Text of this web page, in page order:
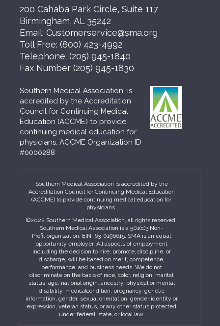
200 Cahaba Park Circle, Suite 117
Birmingham, AL 35242
Email: Customerservice@sma.org
Toll Free: (800) 423-4992
Telephone: (205) 945-1840
Fax Number (205) 945-1830
Southern Medical Association is
accredited by the Accreditation
Council for Continuing Medical
Education (ACCME) to provide
continuing medical education for
physicians. ACCME Organization ID
#0000288
Southern Medical Association is accredited by the
Accreditation Council for Continuing Medical Education
(ACCME) to provide continuing medical education for
physicians.
©2022 Southern Medical Association, all rights reserved.
Southern Medical Association is a 501(c)3 Non-
Profit organization. EIN: 63-0196615. SMA is an equal
opportunity employer. All aspects of employment
including the decision to hire, promote, discipline, or
discharge, will be based on merit, competence,
performance, and business needs. We do not
discriminate on the basis of race, color, religion, marital
status, age, national origin, ancestry, physical or mental
disability, medicalcondition, pregnancy, genetic
information, gender, sexual orientation, gender identity or
expression, veteran status, or any other status protected
under federal, state, or local law.